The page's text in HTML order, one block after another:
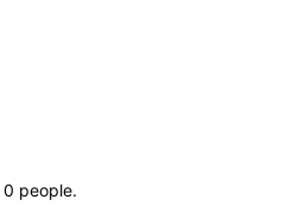
0 people.